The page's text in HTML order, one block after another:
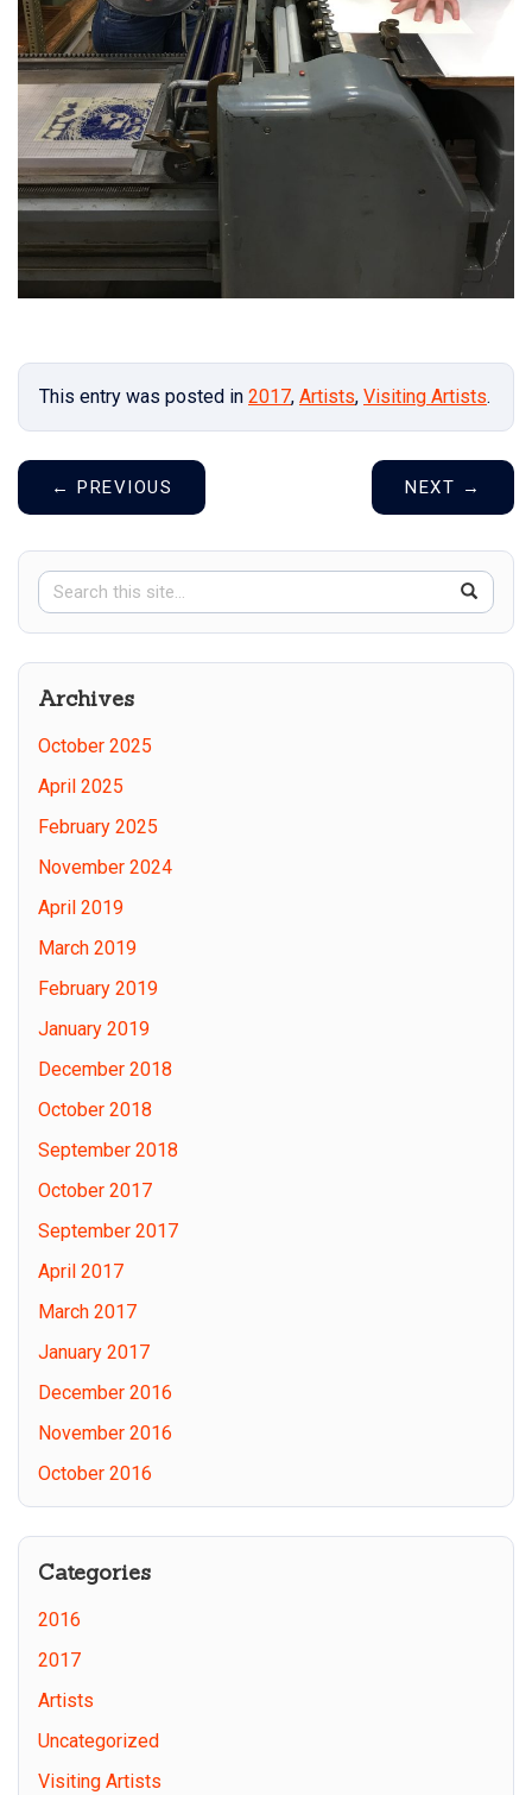
This entry was posted in 2017, Artists, Visiting Artists.
← PREVIOUS NEXT →
Search
Site
Search
in
https://
Archives
October 2025
April 2025
February 2025
November 2024
April 2019
March 2019
February 2019
January 2019
December 2018
October 2018
September 2018
October 2017
September 2017
April 2017
March 2017
January 2017
December 2016
November 2016
October 2016
Categories
2016
2017
Artists
Uncategorized
Visiting Artists